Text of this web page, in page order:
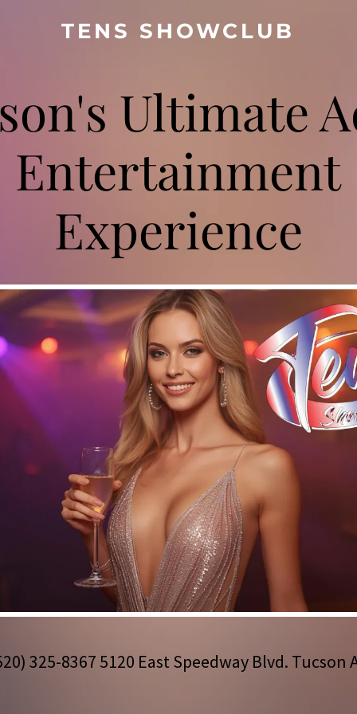
TENS SHOWCLUB
Ultimate
Entertainment
Experience
325-8367 5120 East Speedway Blvd. Tucson